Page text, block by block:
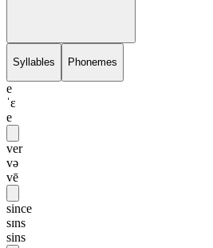
Syllables Phonemes
e
ˈɛ
e
ver
və
vē
since
sɪns
sins